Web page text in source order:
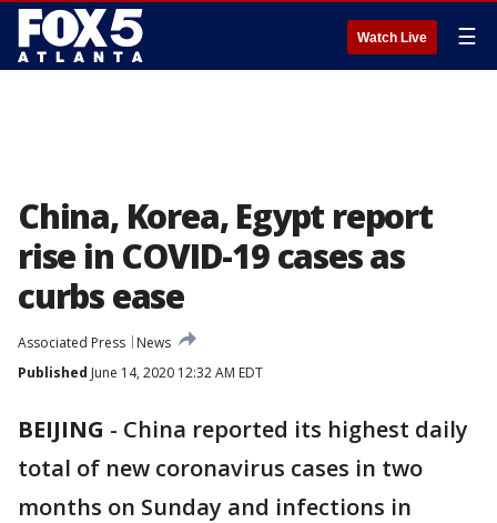
Watch Live ☰
China, Korea, Egypt report
rise in COVID-19 cases as
curbs ease
Associated Press
News
Published June 14, 2020 12:32 AM EDT
BEIJING - China reported its highest daily
total of new coronavirus cases in two
months on Sunday and infections in